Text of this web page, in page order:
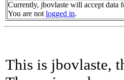
Currently, jbovlaste will accept data
You are not logged in.
This is jbovlaste,